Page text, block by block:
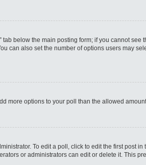
below the main posting form; if you cannot
can also set the number of options users may
more options to your poll than the allowed
To edit a poll, click to edit the first post
or administrators can edit or delete it. This